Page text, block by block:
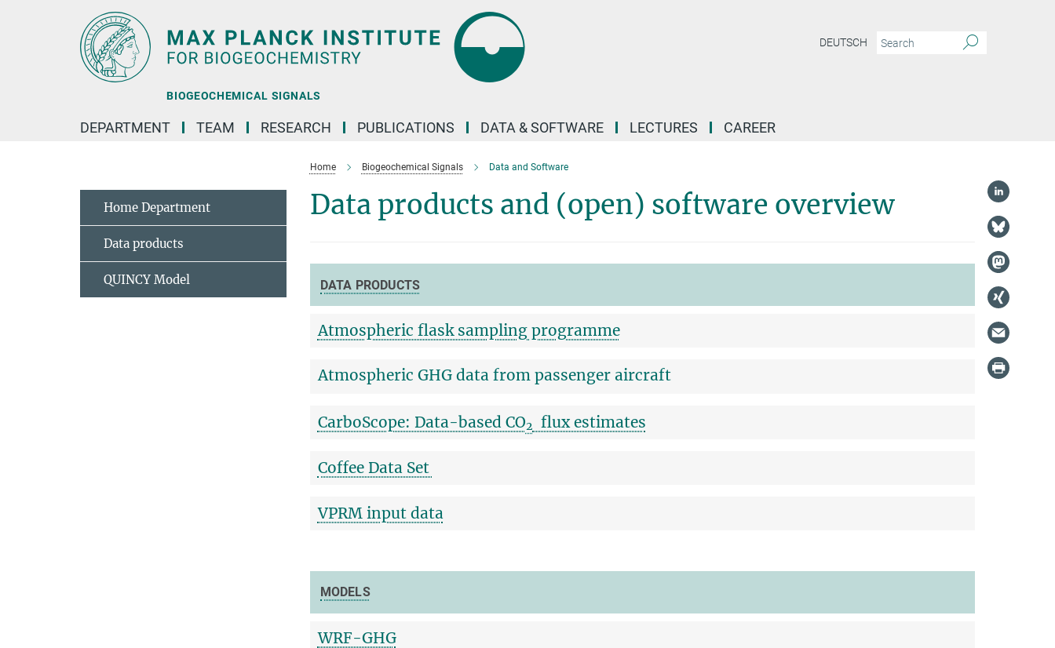
BIOGEOCHEMICAL SIGNALS
DEUTSCH
DEPARTMENT TEAM RESEARCH PUBLICATIONS DATA & SOFTWARE LECTURES CAREER
Home Biogeochemical Signals Data and Software
Data products and (open) software overview
DATA PRODUCTS
Atmospheric flask sampling programme
Atmospheric GHG data from passenger aircraft
CarboScope: Data-based CO2 flux estimates
Coffee Data Set
VPRM input data
MODELS
WRF-GHG
Home Department
Data products
QUINCY Model